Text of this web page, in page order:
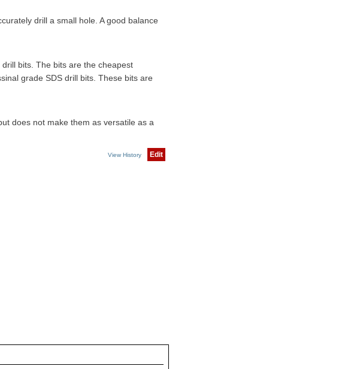
drill a small hole. A good balance
bits. The bits are the cheapest
grade SDS drill bits. These bits are
does not make them as versatile as a
View History Edit